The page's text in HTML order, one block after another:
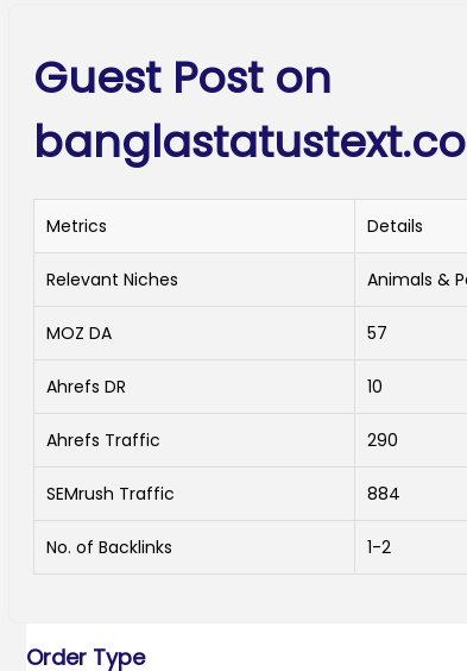
Guest Post on
Metrics Details
Relevant Niches Animals &
MOZ DA 57
Ahrefs DR 10
Ahrefs Traffic 290
SEMrush Traffic 884
No. of Backlinks 1-2
Order Type